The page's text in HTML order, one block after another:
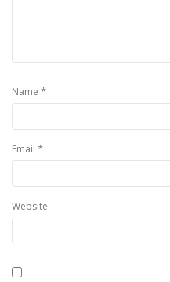
Name *
Email *
Website